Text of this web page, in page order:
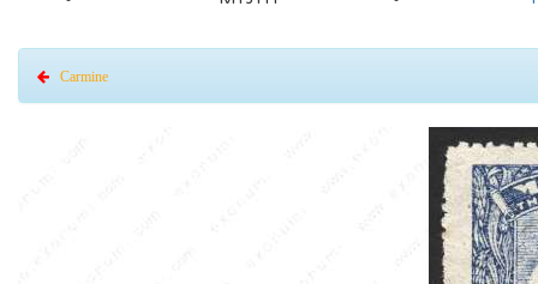
Carmine